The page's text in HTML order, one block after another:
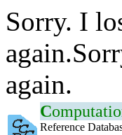
Sorry. I
again.
C
Reference